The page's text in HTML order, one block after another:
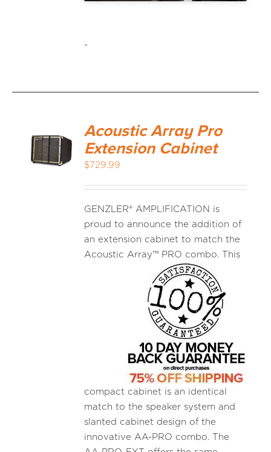
-
Acoustic Array Pro
Extension Cabinet
$729.99
GENZLER® AMPLIFICATION is
proud to announce the addition of
an extension cabinet to match the
Acoustic Array™ PRO combo. This
compact cabinet is an identical
match to the speaker system and
slanted cabinet design of the
innovative AA-PRO combo. The